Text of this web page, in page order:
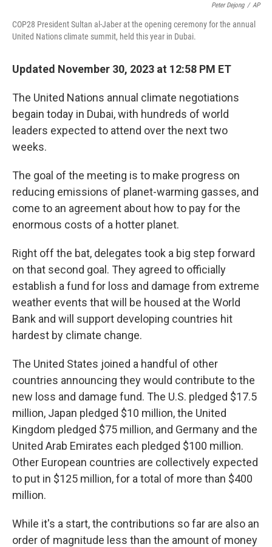
Peter Dejong / AP
COP28 President Sultan al-Jaber at the opening ceremony for the annual
United Nations climate summit, held this year in Dubai.
Updated November 30, 2023 at 12:58 PM ET
The United Nations annual climate negotiations
begain today in Dubai, with hundreds of world
leaders expected to attend over the next two
weeks.
The goal of the meeting is to make progress on
reducing emissions of planet-warming gasses, and
come to an agreement about how to pay for the
enormous costs of a hotter planet.
Right off the bat, delegates took a big step forward
on that second goal. They agreed to officially
establish a fund for loss and damage from extreme
weather events that will be housed at the World
Bank and will support developing countries hit
hardest by climate change.
The United States joined a handful of other
countries announcing they would contribute to the
new loss and damage fund. The U.S. pledged $17.5
million, Japan pledged $10 million, the United
Kingdom pledged $75 million, and Germany and the
United Arab Emirates each pledged $100 million.
Other European countries are collectively expected
to put in $125 million, for a total of more than $400
million.
While it's a start, the contributions so far are also an
order of magnitude less than the amount of money